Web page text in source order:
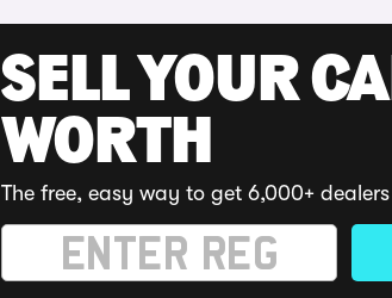
SELL YOUR
WORTH
The free, easy way to get 6,000+